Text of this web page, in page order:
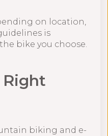
on location,
is
bike you choose.
biking and e-